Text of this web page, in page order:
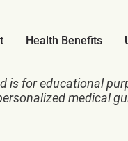
Health Benefits
is for educational
medical